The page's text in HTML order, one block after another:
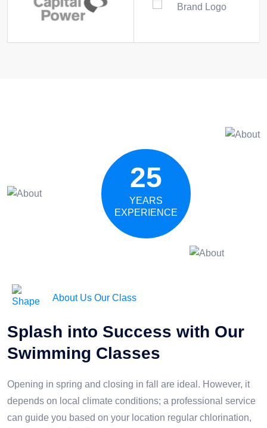
25
YEARS
EXPERIENCE
About Us Our Class
Splash into Success with Our
Swimming Classes
Opening in spring and closing in fall are ideal. However, it
depends on local climate conditions; a professional service
can guide you based on your location regular chlorination,